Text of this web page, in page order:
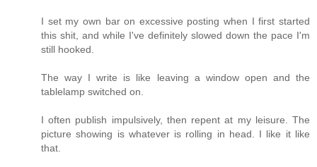
I set my own bar on excessive posting when I first started
this shit, and while I've definitely slowed down the pace I'm
still hooked.
The way I write is like leaving a window open and the
tablelamp switched on.
I often publish impulsively, then repent at my leisure. The
picture showing is whatever is rolling in head. I like it like
that.